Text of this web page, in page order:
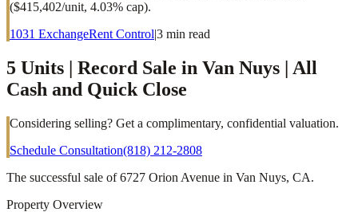
($415,402/unit, 4.03% cap).
1031 ExchangeRent Control|3 min read
5 Units | Record Sale in Van Nuys | All
Cash and Quick Close
Considering selling? Get a complimentary, confidential valuation.
Schedule Consultation(818) 212-2808
The successful sale of 6727 Orion Avenue in Van Nuys, CA.
Property Overview